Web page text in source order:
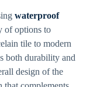
waterproof
of options to
tile to modern
both durability and
design of the